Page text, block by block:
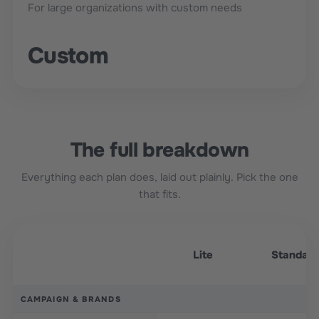
For large organizations with custom needs
Custom
The full breakdown
Everything each plan does, laid out plainly. Pick the one
that fits.
Lite Standard
CAMPAIGN & BRANDS